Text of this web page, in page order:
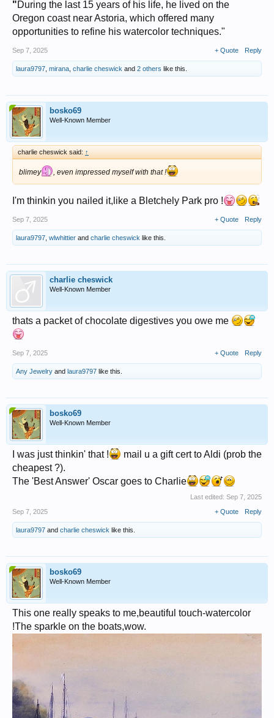
"During the last 15 years of his life, he lived on the
Oregon coast near Astoria, which offered many
opportunities to refine his watercolor techniques."
Sep 7, 2025 + Quote Reply
laura9797, mirana, charlie cheswick and 2 others like this.
bosko69
Well-Known Member
charlie cheswick said: ↑
blimey , even impressed myself with that !
I'm thinkin you nailed it,like a Bletchely Park pro !
Sep 7, 2025 + Quote Reply
laura9797, wlwhittier and charlie cheswick like this.
charlie cheswick
Well-Known Member
thats a packet of chocolate digestives you owe me
Sep 7, 2025 + Quote Reply
Any Jewelry and laura9797 like this.
bosko69
Well-Known Member
I was just thinkin' that !
mail u a gift cert to Aldi (prob the
cheapest ?).
The 'Best Answer' Oscar goes to Charlie
Last edited: Sep 7, 2025
Sep 7, 2025
+ Quote Reply
laura9797 and charlie cheswick like this.
bosko69
Well-Known Member
This one really speaks to me,beautiful touch-watercolor
!The sparkle on the boats,wow.